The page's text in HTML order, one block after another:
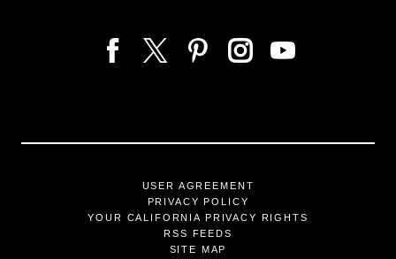
USER AGREEMENT
PRIVACY POLICY
YOUR CALIFORNIA PRIVACY RIGHTS
RSS FEEDS
SITE MAP